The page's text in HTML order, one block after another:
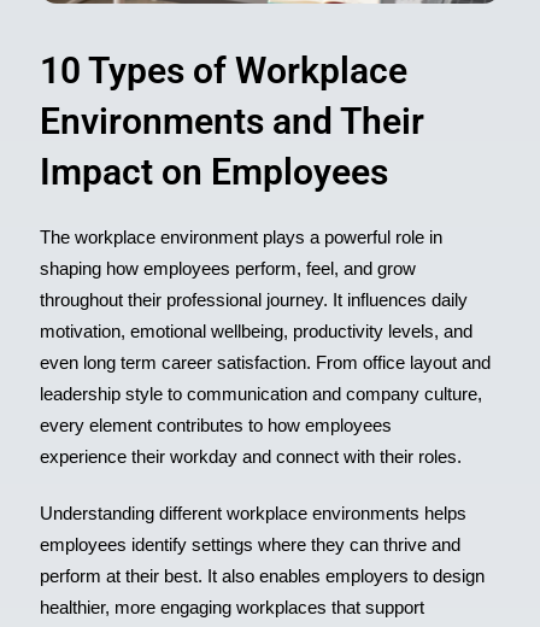
10 Types of Workplace
Environments and Their
Impact on Employees
The workplace environment plays a powerful role in
shaping how employees perform, feel, and grow
throughout their professional journey. It influences daily
motivation, emotional wellbeing, productivity levels, and
even long term career satisfaction. From office layout and
leadership style to communication and company culture,
every element contributes to how employees
experiencetheir workday and connect with their roles.
Understanding different workplace environments helps
employees identify settings where they can thrive and
perform at their best. It also enables employers to design
healthier, more engaging workplaces that support